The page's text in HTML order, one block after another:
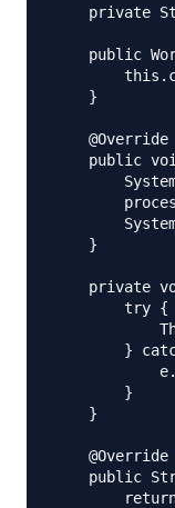
private
public
    }
    @Override
public
    }
private
        try {
}
        }
    }
    @Override
public